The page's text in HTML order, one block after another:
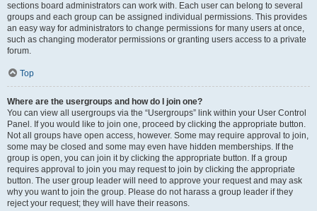
sections board administrators can work with. Each user can belong to several
groups and each group can be assigned individual permissions. This provides
an easy way for administrators to change permissions for many users at once,
such as changing moderator permissions or granting users access to a private
forum.
Top
Where are the usergroups and how do I join one?
You can view all usergroups via the “Usergroups” link within your User Control
Panel. If you would like to join one, proceed by clicking the appropriate button.
Not all groups have open access, however. Some may require approval to join,
some may be closed and some may even have hidden memberships. If the
group is open, you can join it by clicking the appropriate button. If a group
requires approval to join you may request to join by clicking the appropriate
button. The user group leader will need to approve your request and may ask
why you want to join the group. Please do not harass a group leader if they
reject your request; they will have their reasons.